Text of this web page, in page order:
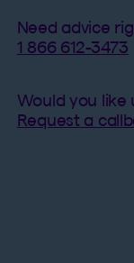
Need advice
1 866 612-3473​
Would you like
Request a